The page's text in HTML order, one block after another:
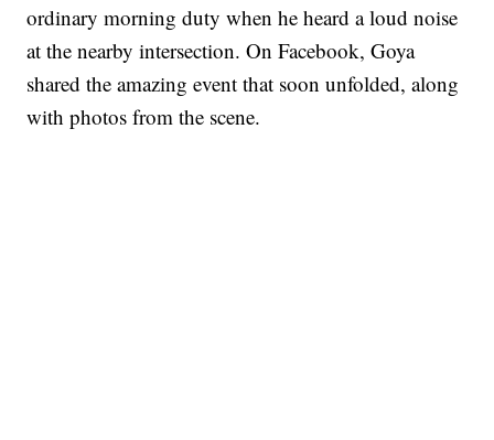
ordinary morning duty when he heard a loud noise
at the nearby intersection. On Facebook, Goya
shared the amazing event that soon unfolded, along
with photos from the scene.